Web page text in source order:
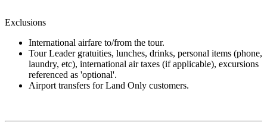
Exclusions
International airfare to/from the tour.
Tour Leader gratuities, lunches, drinks, personal items (phone,
laundry, etc), international air taxes (if applicable), excursions
referenced as 'optional'.
Airport transfers for Land Only customers.